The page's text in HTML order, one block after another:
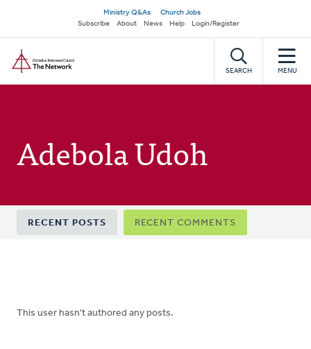
main
content
Secondary
navigation
Ministry Q&As
Church Jobs
Subscribe
About News Help Login/Register
SEARCH MENU
Adebola Udoh
Primary
tabs
RECENT POSTS RECENT COMMENTS
This user hasn't authored any posts.